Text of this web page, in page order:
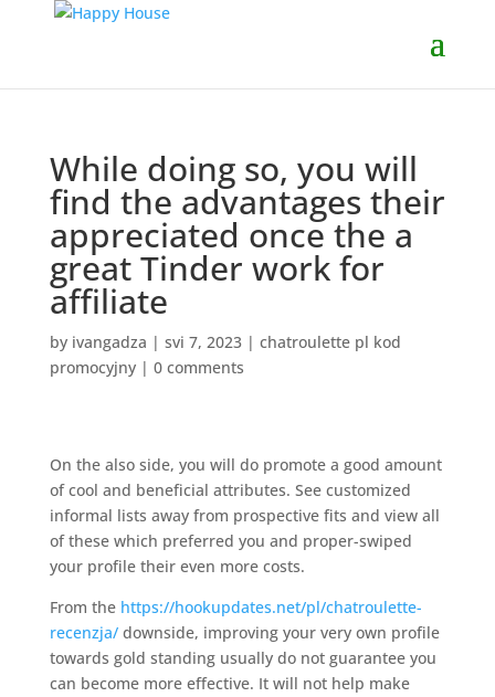
While doing so, you will
find the advantages their
appreciated once the a
great Tinder work for
affiliate
by ivangadza | svi 7, 2023| chatroulette pl kod
promocyjny| 0 comments
On the also side, you will do promote a good amount
of cool and beneficial attributes. See customized
informal lists away from prospective fits and view all
of these which preferred you and proper-swiped
your profile their even more costs.
From the https://hookupdates.net/pl/chatroulette-
recenzja/downside, improving your very own profile
towards gold standing usually do not guarantee you
can become more effective. It will not help make